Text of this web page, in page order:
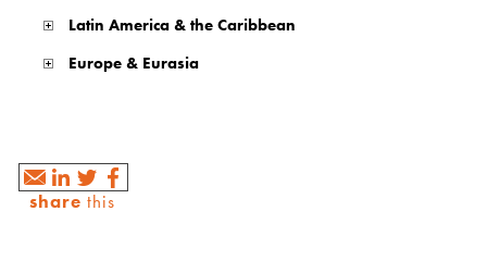
Latin America & the Caribbean
Europe & Eurasia
share this